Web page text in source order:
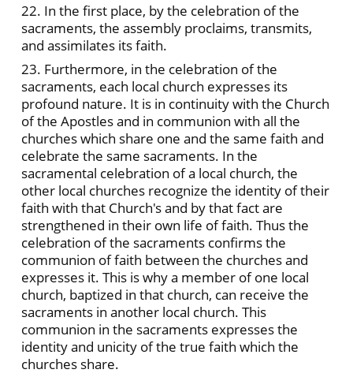
22. In the first place, by the celebration of the
sacraments, the assembly proclaims, transmits,
and assimilates its faith.
23. Furthermore, in the celebration of the
sacraments, each local church expresses its
profound nature. It is in continuity with the Church
of the Apostles and in communion with all the
churches which share one and the same faith and
celebrate the same sacraments. In the
sacramental celebration of a local church, the
other local churches recognize the identity of their
faith with that Church's and by that fact are
strengthened in their own life of faith. Thus the
celebration of the sacraments confirms the
communion of faith between the churches and
expresses it. This is why a member of one local
church, baptized in that church, can receive the
sacraments in another local church. This
communion in the sacraments expresses the
identity and unicity of the true faith which the
churches share.